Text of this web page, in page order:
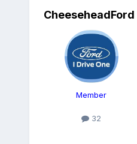
CheeseheadFord
Member
32